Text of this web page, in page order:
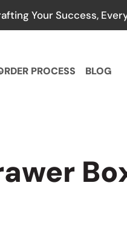
Your Success,
PROCESS BLOG